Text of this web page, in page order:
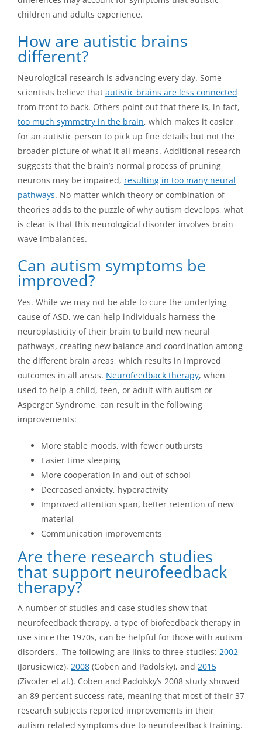
children and adults experience.
How are autistic brains
different?
Neurological research is advancing every day. Some
scientists believe that autistic brains are less connected
from front to back. Others point out that there is, in fact,
too much symmetry in the brain, which makes it easier
for an autistic person to pick up fine details but not the
broader picture of what it all means. Additional research
suggests that the brain’s normal process of pruning
neurons may be impaired, resulting in too many neural
pathways. No matter which theory or combination of
theories adds to the puzzle of why autism develops, what
is clear is that this neurological disorder involves brain
wave imbalances.
Can autism symptoms be
improved?
Yes. While we may not be able to cure the underlying
cause of ASD, we can help individuals harness the
neuroplasticity of their brain to build new neural
pathways, creating new balance and coordination among
the different brain areas, which results in improved
outcomes in all areas. Neurofeedback therapy, when
used to help a child, teen, or adult with autism or
Asperger Syndrome, can result in the following
improvements:
More stable moods, with fewer outbursts
Easier time sleeping
More cooperation in and out of school
Decreased anxiety, hyperactivity
Improved attention span, better retention of new
material
Communication improvements
Are there research studies
that support neurofeedback
therapy?
A number of studies and case studies show that
neurofeedback therapy, a type of biofeedback therapy in
use since the 1970s, can be helpful for those with autism
disorders. The following are links to three studies: 2002
(Jarusiewicz), 2008 (Coben and Padolsky), and 2015
(Zivoder et al.). Coben and Padolsky’s 2008 study showed
an 89 percent success rate, meaning that most of their 37
research subjects reported improvements in their
autism-related symptoms due to neurofeedback training.